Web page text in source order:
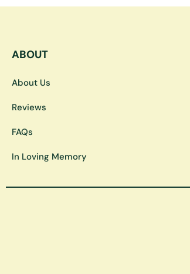
ABOUT
About Us
Reviews
FAQs
In Loving Memory